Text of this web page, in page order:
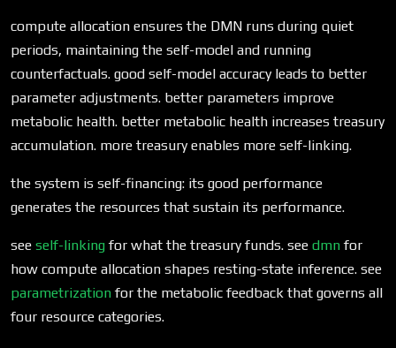
compute allocation ensures the DMN runs during quiet
periods, maintaining the self-model and running
counterfactuals. good self-model accuracy leads to better
parameter adjustments. better parameters improve
metabolic health. better metabolic health increases treasury
accumulation. more treasury enables more self-linking.
the system is self-financing: its good performance
generates the resources that sustain its performance.
see self-linkingfor what the treasury funds. see dmnfor
how compute allocation shapes resting-state inference. see
parametrizationfor the metabolic feedback that governs all
four resource categories.